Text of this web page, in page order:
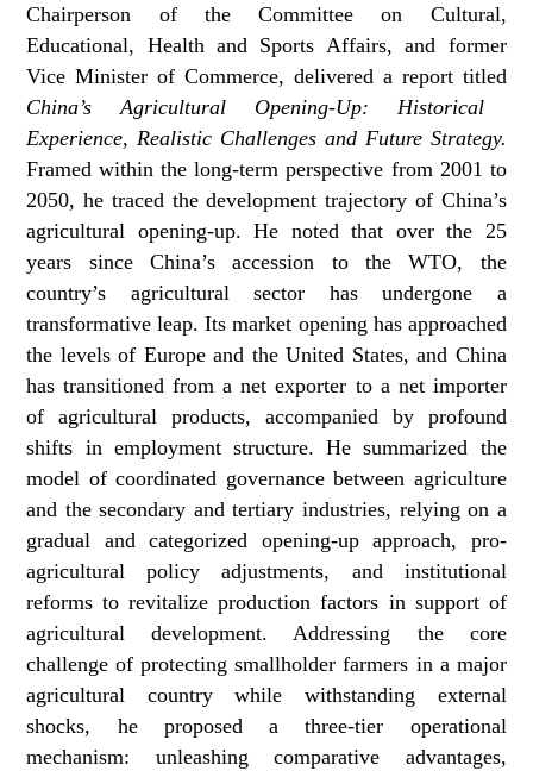
Chairperson of the Committee on Cultural,
Educational, Health and Sports Affairs, and former
Vice Minister of Commerce, delivered a report titled
China’s Agricultural Opening-Up: Historical
Experience, Realistic Challenges and Future Strategy.
Framed within the long-term perspective from 2001 to
2050, he traced the development trajectory of China’s
agricultural opening-up. He noted that over the 25
years since China’s accession to the WTO, the
country’s agricultural sector has undergone a
transformative leap. Its market opening has approached
the levels of Europe and the United States, and China
has transitioned from a net exporter to a net importer
of agricultural products, accompanied by profound
shifts in employment structure. He summarized the
model of coordinated governance between agriculture
and the secondary and tertiary industries, relying on a
gradual and categorized opening-up approach, pro-
agricultural policy adjustments, and institutional
reforms to revitalize production factors in support of
agricultural development. Addressing the core
challenge of protecting smallholder farmers in a major
agricultural country while withstanding external
shocks, he proposed a three-tier operational
mechanism: unleashing comparative advantages,